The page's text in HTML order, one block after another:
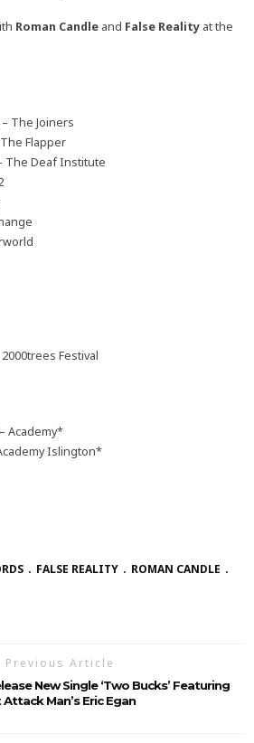
Roman Candle and False Reality at the
The Joiners
Flapper
The Deaf Institute
Festival
Academy*
Islington*
FALSE REALITY
ROMAN CANDLE
Previous Article
New Single ‘Two Bucks’ Featuring
Attack Man’s Eric Egan